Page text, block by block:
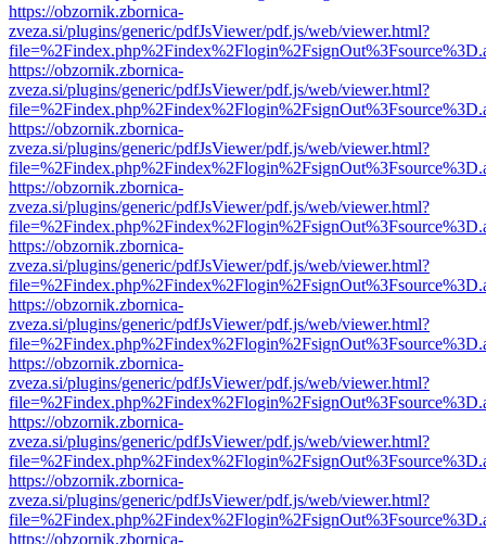
https://obzornik.zbornica-
zveza.si/plugins/generic/pdfJsViewer/pdf.js/web/viewer.html?
https://obzornik.zbornica-
zveza.si/plugins/generic/pdfJsViewer/pdf.js/web/viewer.html?
https://obzornik.zbornica-
zveza.si/plugins/generic/pdfJsViewer/pdf.js/web/viewer.html?
https://obzornik.zbornica-
zveza.si/plugins/generic/pdfJsViewer/pdf.js/web/viewer.html?
https://obzornik.zbornica-
zveza.si/plugins/generic/pdfJsViewer/pdf.js/web/viewer.html?
https://obzornik.zbornica-
zveza.si/plugins/generic/pdfJsViewer/pdf.js/web/viewer.html?
https://obzornik.zbornica-
zveza.si/plugins/generic/pdfJsViewer/pdf.js/web/viewer.html?
https://obzornik.zbornica-
zveza.si/plugins/generic/pdfJsViewer/pdf.js/web/viewer.html?
https://obzornik.zbornica-
zveza.si/plugins/generic/pdfJsViewer/pdf.js/web/viewer.html?
https://obzornik.zbornica-